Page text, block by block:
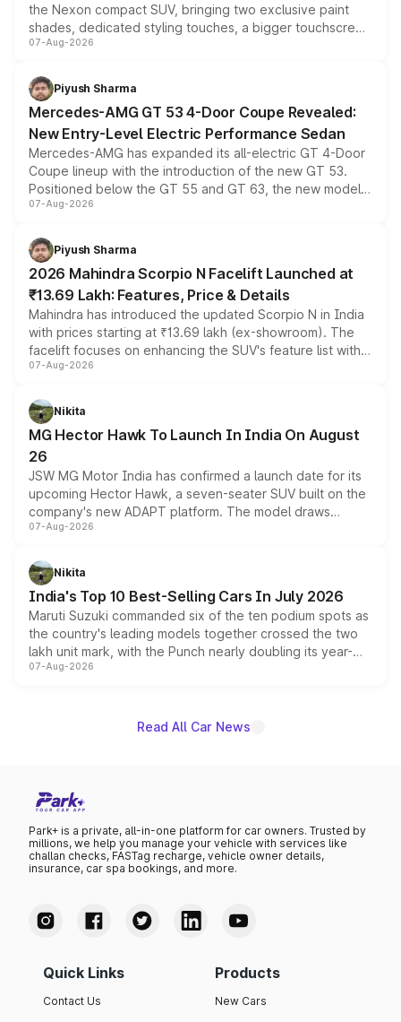
the Nexon compact SUV, bringing two exclusive paint
shades, dedicated styling touches, a bigger touchscreen
and a built-in dashcam, while keeping the existing range
choices unchanged across the model lineup for buyers.
07-Aug-2026
Piyush Sharma
Mercedes-AMG GT 53 4-Door Coupe Revealed:
New Entry-Level Electric Performance Sedan
Mercedes-AMG has expanded its all-electric GT 4-Door
Coupe lineup with the introduction of the new GT 53.
Positioned below the GT 55 and GT 63, the new model
combines dual-motor all-wheel drive, a high-performance
more accessible entry point into the brand's latest
electric performance sedan range.
07-Aug-2026
Piyush Sharma
2026 Mahindra Scorpio N Facelift Launched at
₹13.69 Lakh: Features, Price & Details
Mahindra has introduced the updated Scorpio N in India
with prices starting at ₹13.69 lakh (ex-showroom). The
facelift focuses on enhancing the SUV's feature list with a
panoramic sunroof, larger digital displays, Level 2 ADAS
petrol and diesel engine options without any mechanical
changes.
07-Aug-2026
Nikita
MG Hector Hawk To Launch In India On August
26
JSW MG Motor India has confirmed a launch date for its
upcoming Hector Hawk, a seven-seater SUV built on the
company's new ADAPT platform. The model draws
heavily from the Wuling Starlight 560 sold overseas and
in hybrid powertrain options, positioning it above the
existing Hector in the brand's India lineup.
07-Aug-2026
Nikita
India's Top 10 Best-Selling Cars In July 2026
Maruti Suzuki commanded six of the ten podium spots as
the country's leading models together crossed the two
lakh unit mark, with the Punch nearly doubling its year-
on-year volumes to stand out as the fastest-growing
07-Aug-2026
Read All Car News
Park+ is a private, all-in-one platform for car owners. Trusted by
millions, we help you manage your vehicle with services like
challan checks, FASTag recharge, vehicle owner details,
insurance, car spa bookings, and more.
Quick Links
Contact Us
Products
New Cars